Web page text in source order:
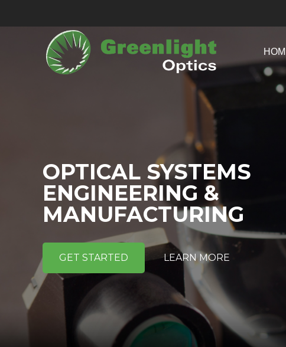
OPTICAL SYSTEMS
ENGINEERING &
MANUFACTURING
GET STARTED LEARN MORE